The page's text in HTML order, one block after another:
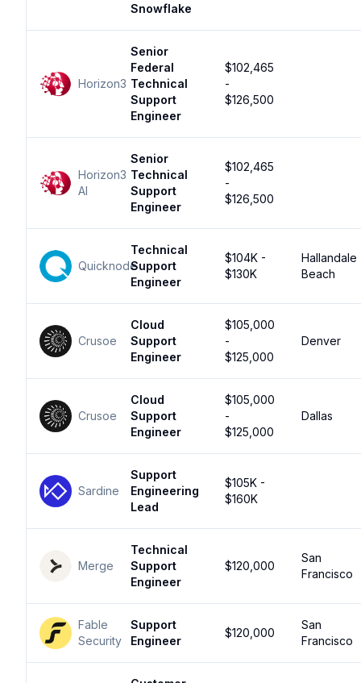
Snowflake
Horizon3
Senior
Federal
Technical
Support
Engineer
$102,465
-
$126,500
Horizon3
AI
Senior
Technical
Support
Engineer
$102,465
-
$126,500
Quicknode
Technical
Support
Engineer
$104K -
$130K
Hallandale
Beach
Crusoe
Cloud
Support
Engineer
$105,000
-
$125,000
Denver
Crusoe
Cloud
Support
Engineer
$105,000
-
$125,000
Dallas
Sardine
Support
Engineering
Lead
$105K -
$160K
Merge
Technical
Support
Engineer
$120,000
San
Francisco
Fable
Security
Support
Engineer
$120,000
San
Francisco